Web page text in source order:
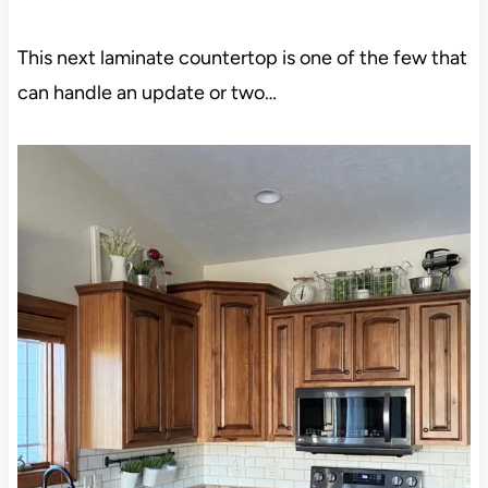
This next laminate countertop is one of the few that
can handle an update or two…